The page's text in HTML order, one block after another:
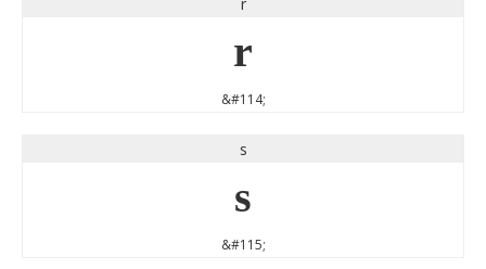
r
&#114;
s
s
&#115;